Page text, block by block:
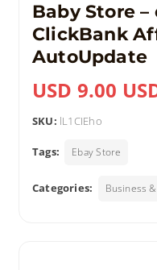
Baby Store
ClickBank
AutoUpdate
USD 9.00
SKU: lL1CIEho
Tags: Ebay Store
Categories: Business